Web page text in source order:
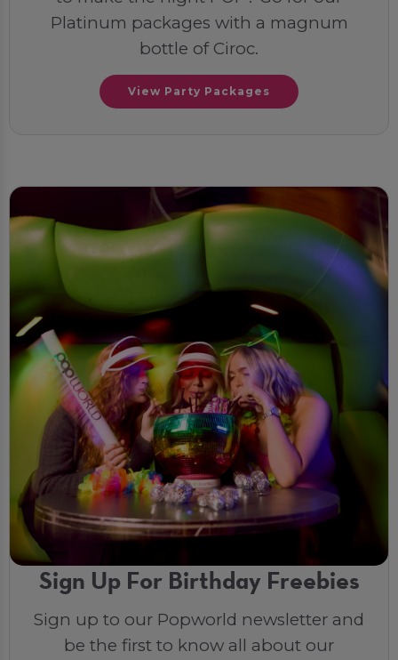
Platinum packages with a magnum
bottle of Ciroc.
View Party Packages
Sign Up For Birthday Freebies
Sign up to our Popworld newsletter and
be the first to know all about our